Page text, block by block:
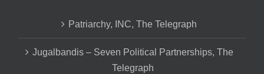
Patriarchy, INC, The Telegraph
Jugalbandis – Seven Political Partnerships, The
Telegraph